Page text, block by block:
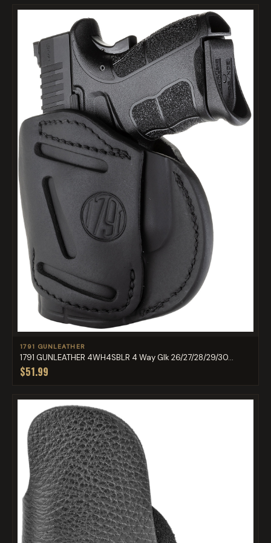
1791 GUNLEATHER
1791 GUNLEATHER 4WH4SBLR 4 Way Glk 26/27/28/29/30...
$51.99